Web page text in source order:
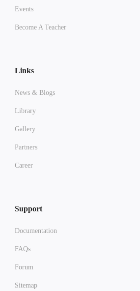
Events
Become A Teacher
Links
News & Blogs
Library
Gallery
Partners
Career
Support
Documentation
FAQs
Forum
Sitemap